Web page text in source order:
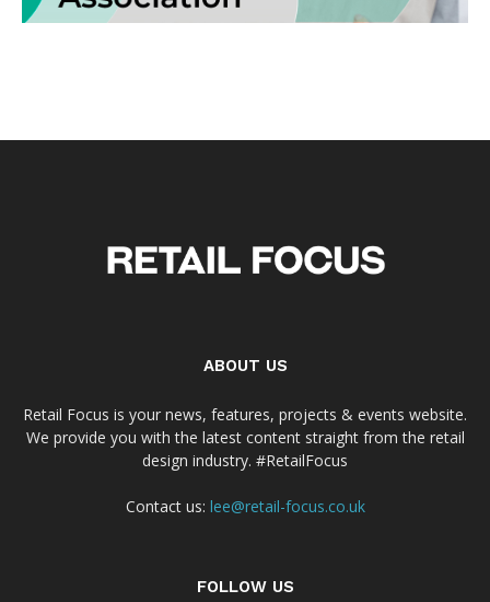
ABOUT US
Retail Focus is your news, features, projects & events website.
We provide you with the latest content straight from the retail
design industry. #RetailFocus
Contact us: lee@retail-focus.co.uk
FOLLOW US